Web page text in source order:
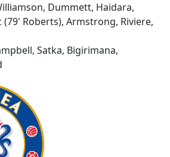
Dummett, Haidara,
(79' Roberts), Armstrong, Riviere,
Satka, Bigirimana,